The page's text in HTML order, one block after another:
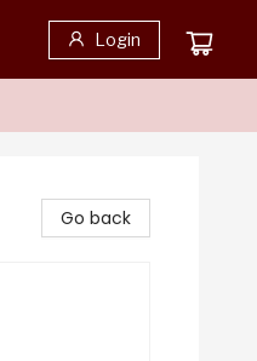
Login
Go back